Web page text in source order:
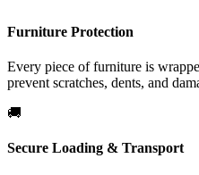
Furniture Protection
Every piece of furniture is
prevent scratches, dents, and
🚚
Secure Loading & Transport